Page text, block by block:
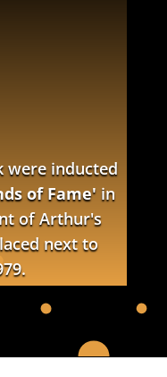
were inducted
of Fame'in
of Arthur's
next to